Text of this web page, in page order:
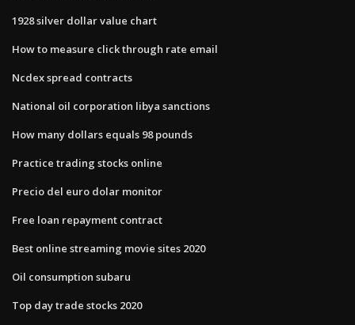
1928 silver dollar value chart
How to measure click through rate email
Ncdex spread contracts
National oil corporation libya sanctions
How many dollars equals 98 pounds
Practice trading stocks online
Precio del euro dolar monitor
Free loan repayment contract
Best online streaming movie sites 2020
Oil consumption subaru
Top day trade stocks 2020